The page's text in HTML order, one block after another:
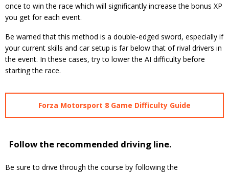
once to win the race which will significantly increase the bonus XP
you get for each event.
Be warned that this method is a double-edged sword, especially if
your current skills and car setup is far below that of rival drivers in
the event. In these cases, try to lower the AI difficulty before
starting the race.
Forza Motorsport 8 Game Difficulty Guide
Follow the recommended driving line.
Be sure to drive through the course by following the